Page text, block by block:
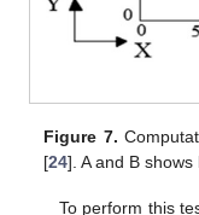
Figure 7.
[24]. A and B
To perform this